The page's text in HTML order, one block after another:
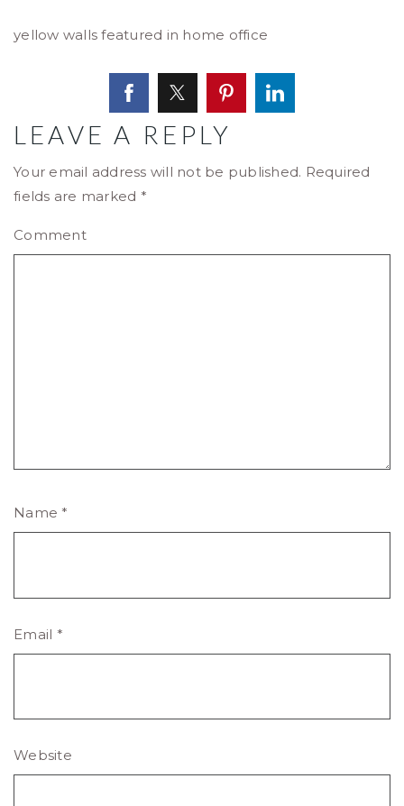
yellow walls featured in home office
LEAVE A REPLY
Your email address will not be published. Required
fields are marked *
Comment
Name *
Email *
Website